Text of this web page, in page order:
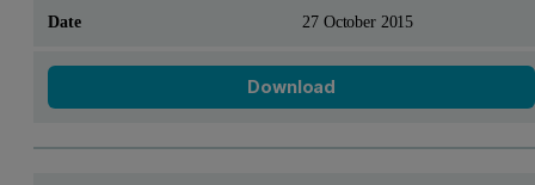
27 October 2015
Download